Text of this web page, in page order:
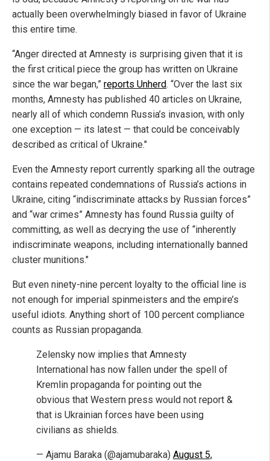
actually been overwhelmingly biased in favor of Ukraine
this entire time.
“Anger directed at Amnesty is surprising given that it is
the first critical piece the group has written on Ukraine
since the war began,” reports Unherd. “Over the last six
months, Amnesty has published 40 articles on Ukraine,
nearly all of which condemn Russia’s invasion, with only
one exception — its latest — that could be conceivably
described as critical of Ukraine."
Even the Amnesty report currently sparking all the outrage
contains repeated condemnations of Russia’s actions in
Ukraine, citing “indiscriminate attacks by Russian forces”
and “war crimes” Amnesty has found Russia guilty of
committing, as well as decrying the use of “inherently
indiscriminate weapons, including internationally banned
cluster munitions."
But even ninety-nine percent loyalty to the official line is
not enough for imperial spinmeisters and the empire’s
useful idiots. Anything short of 100 percent compliance
counts as Russian propaganda.
Zelensky now implies that Amnesty
International has now fallen under the spell of
Kremlin propaganda for pointing out the
obvious that Western press would not report &
that is Ukrainian forces have been using
civilians as shields.
— Ajamu Baraka (@ajamubaraka) August 5,